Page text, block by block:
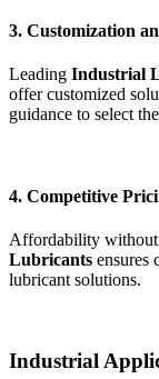
3. Customization
Leading Industrial
offer customized
guidance to select
4. Competitive
Affordability without
Lubricants ensures
lubricant solutions.
Industrial